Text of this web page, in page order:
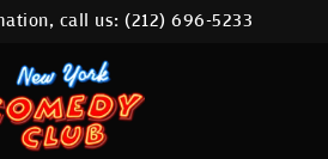
HOME
CALENDAR
ABOUT
call us:(212) 696-5233